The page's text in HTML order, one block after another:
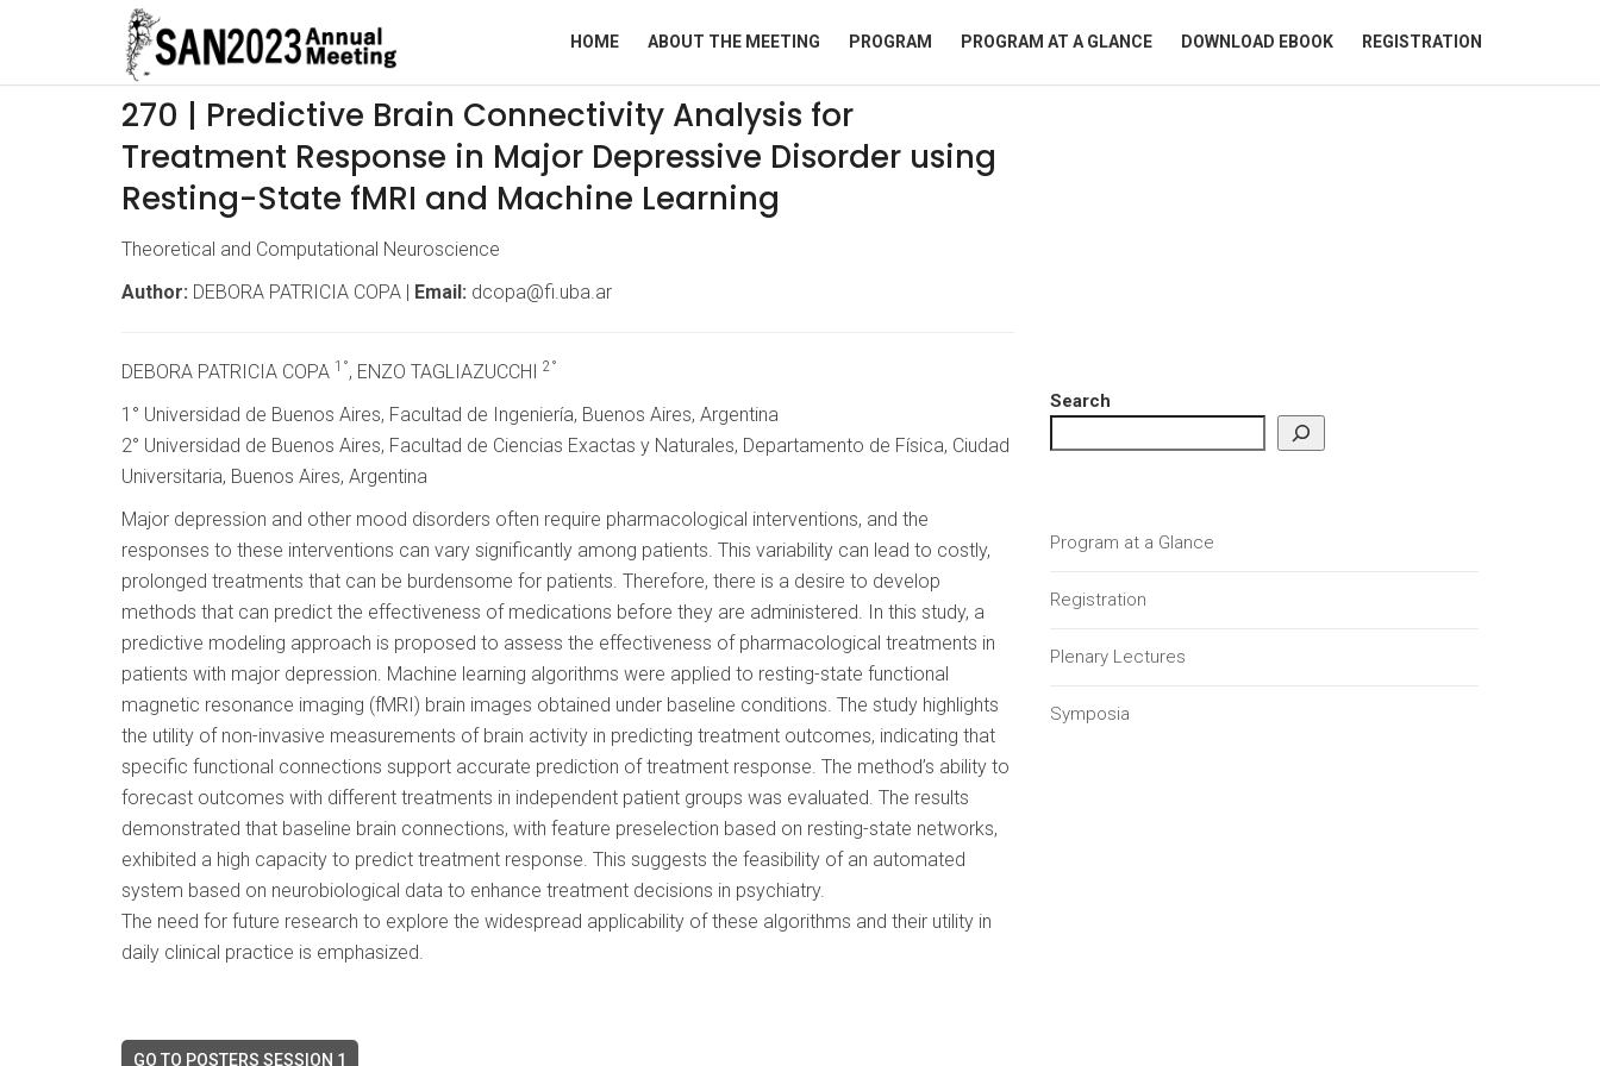
HOME ABOUT THE MEETING PROGRAM PROGRAM AT A GLANCE DOWNLOAD EBOOK REGISTRATION
270 | Predictive Brain Connectivity Analysis for
Treatment Response in Major Depressive Disorder using
Resting-State fMRI and Machine Learning
Theoretical and Computational Neuroscience
Author: DEBORA PATRICIA COPA | Email: dcopa@fi.uba.ar
DEBORA PATRICIA COPA 1°, ENZO TAGLIAZUCCHI 2°
1° Universidad de Buenos Aires, Facultad de Ingeniería, Buenos Aires, Argentina
2° Universidad de Buenos Aires, Facultad de Ciencias Exactas y Naturales, Departamento de Física, Ciudad
Universitaria, Buenos Aires, Argentina
Major depression and other mood disorders often require pharmacological interventions, and the
responses to these interventions can vary significantly among patients. This variability can lead to costly,
prolonged treatments that can be burdensome for patients. Therefore, there is a desire to develop
methods that can predict the effectiveness of medications before they are administered. In this study, a
predictive modeling approach is proposed to assess the effectiveness of pharmacological treatments in
patients with major depression. Machine learning algorithms were applied to resting-state functional
magnetic resonance imaging (fMRI) brain images obtained under baseline conditions. The study highlights
the utility of non-invasive measurements of brain activity in predicting treatment outcomes, indicating that
specific functional connections support accurate prediction of treatment response. The method’s ability to
forecast outcomes with different treatments in independent patient groups was evaluated. The results
demonstrated that baseline brain connections, with feature preselection based on resting-state networks,
exhibited a high capacity to predict treatment response. This suggests the feasibility of an automated
system based on neurobiological data to enhance treatment decisions in psychiatry.
The need for future research to explore the widespread applicability of these algorithms and their utility in
daily clinical practice is emphasized.
GO TO POSTERS SESSION 1
Search
Program at a Glance
Registration
Plenary Lectures
Symposia